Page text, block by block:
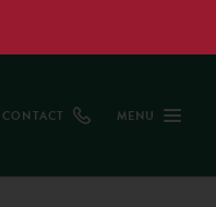
CONTACT MENU